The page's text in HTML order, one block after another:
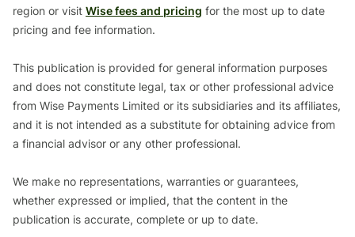
region or visit Wise fees and pricing for the most up to date
pricing and fee information.
This publication is provided for general information purposes
and does not constitute legal, tax or other professional advice
from Wise Payments Limited or its subsidiaries and its affiliates,
and it is not intended as a substitute for obtaining advice from
a financial advisor or any other professional.
We make no representations, warranties or guarantees,
whether expressed or implied, that the content in the
publication is accurate, complete or up to date.